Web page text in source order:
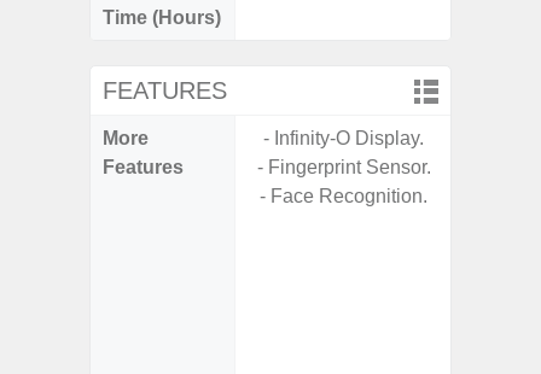
Time (Hours)
FEATURES
More
Features
- Infinity-O Display.
- Fingerprint Sensor.
- Face Recognition.